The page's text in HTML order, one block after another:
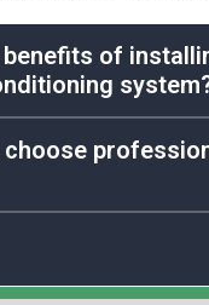
of
your home,
energy
choose
Comfort Zone